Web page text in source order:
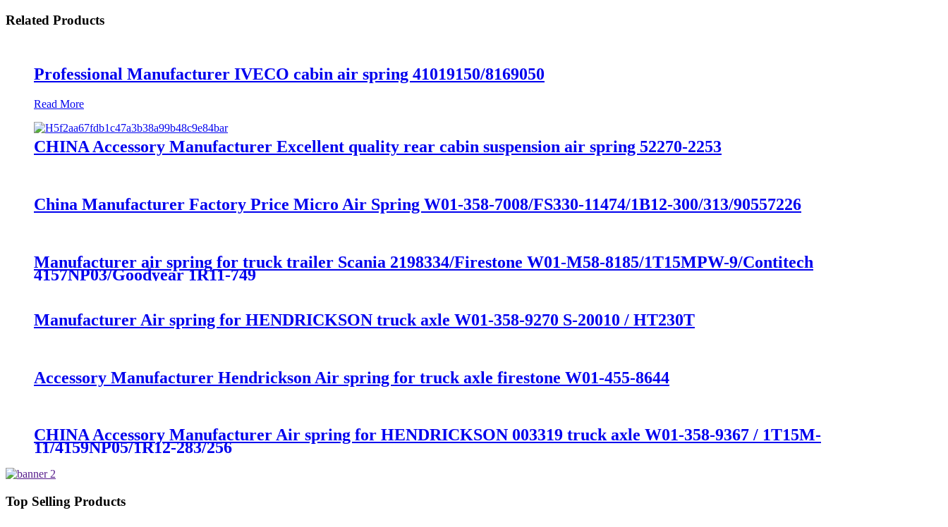
Related Products
Professional Manufacturer IVECO cabin air spring 41019150/8169050
Read More
CHINA Accessory Manufacturer Excellent quality rear cabin suspension air spring 52270-2253
China Manufacturer Factory Price Micro Air Spring W01-358-7008/FS330-11474/1B12-300/313/90557226
Manufacturer air spring for truck trailer Scania 2198334/Firestone W01-M58-8185/1T15MPW-9/Contitech
4157NP03/Goodyear 1R11-749
Manufacturer Air spring for HENDRICKSON truck axle W01-358-9270 S-20010 / HT230T
Accessory Manufacturer Hendrickson Air spring for truck axle firestone W01-455-8644
CHINA Accessory Manufacturer Air spring for HENDRICKSON 003319 truck axle W01-358-9367 / 1T15M-
11/4159NP05/1R12-283/256
Top Selling Products